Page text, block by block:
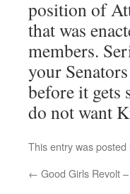
position of
that was
members.
your
before it gets
do not want
This entry was posted
← Good Girls Revolt